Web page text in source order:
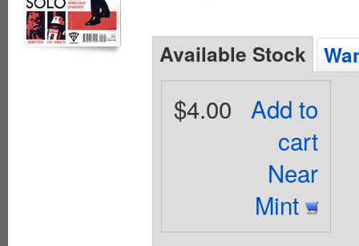
Available Stock
Add to
cart
Near
Mint
$4.00